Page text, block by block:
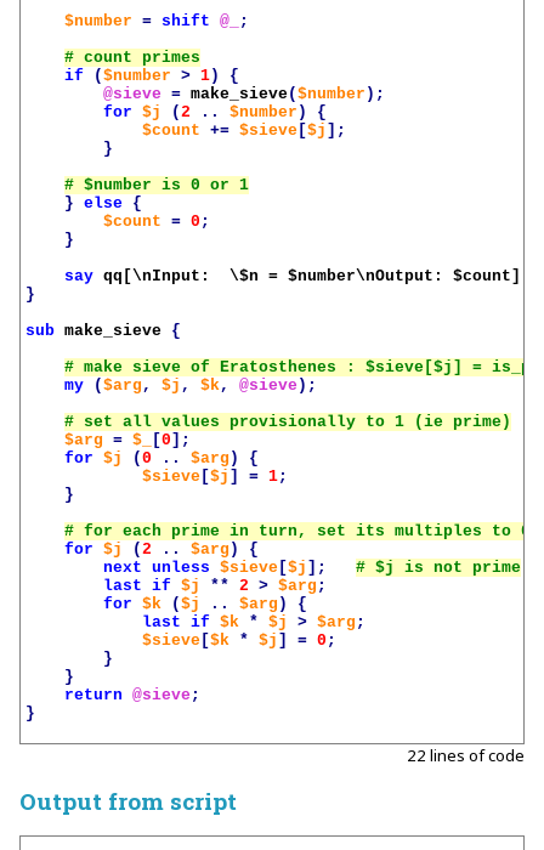
$number
= shift @_
;
if
($number > 1)
{
@sieve
= make_sieve($number );
for
$j (2 .. $number )
{
$count
+= $sieve [$j ];
}
}
else {
$count
= 0 ;
}
say qq[\nInput:  \$n = $number\nOutput: $count ]
}
sub make_sieve {
my ($arg , $j , $k, @sieve );
$arg
= $_ [0 ];
for
$j (0 .. $arg )
{
$sieve [$j ] = 1;
}
for $j (2 .. $arg )
{
next
unless $sieve [$j ];
last
if $j ** 2 > $arg ;
for
$k ($j .. $arg )
{
last
if $k * $j > $arg ;
$sieve [$k * $j ] = 0 ;
}
}
return
@sieve ;
}
22 lines of code
Output from script